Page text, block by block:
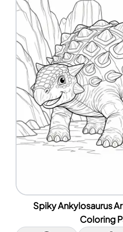
Spiky Ankylosaurus
Coloring